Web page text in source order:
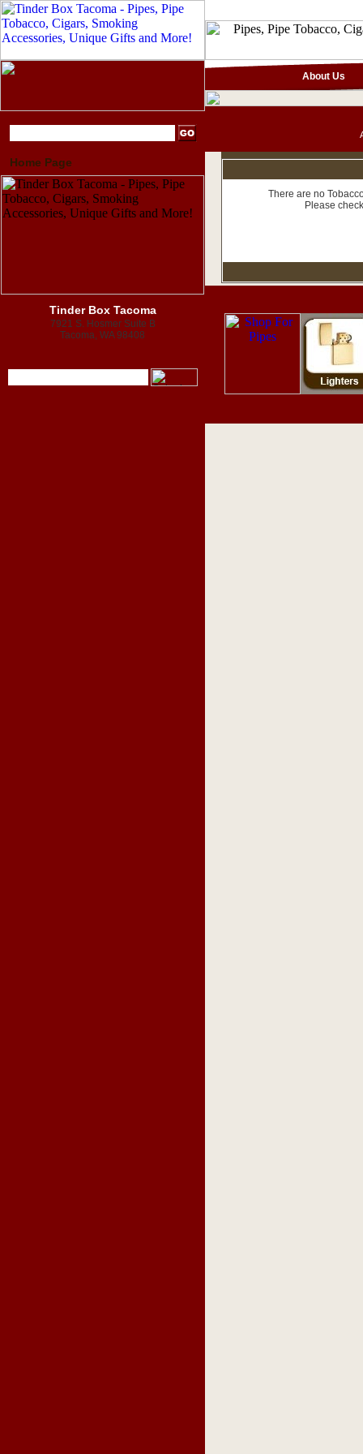
Home Page
Tinder Box Tacoma
7921 S. Hosmer Suite B
Tacoma, WA 98408
About Us
There are no
Please